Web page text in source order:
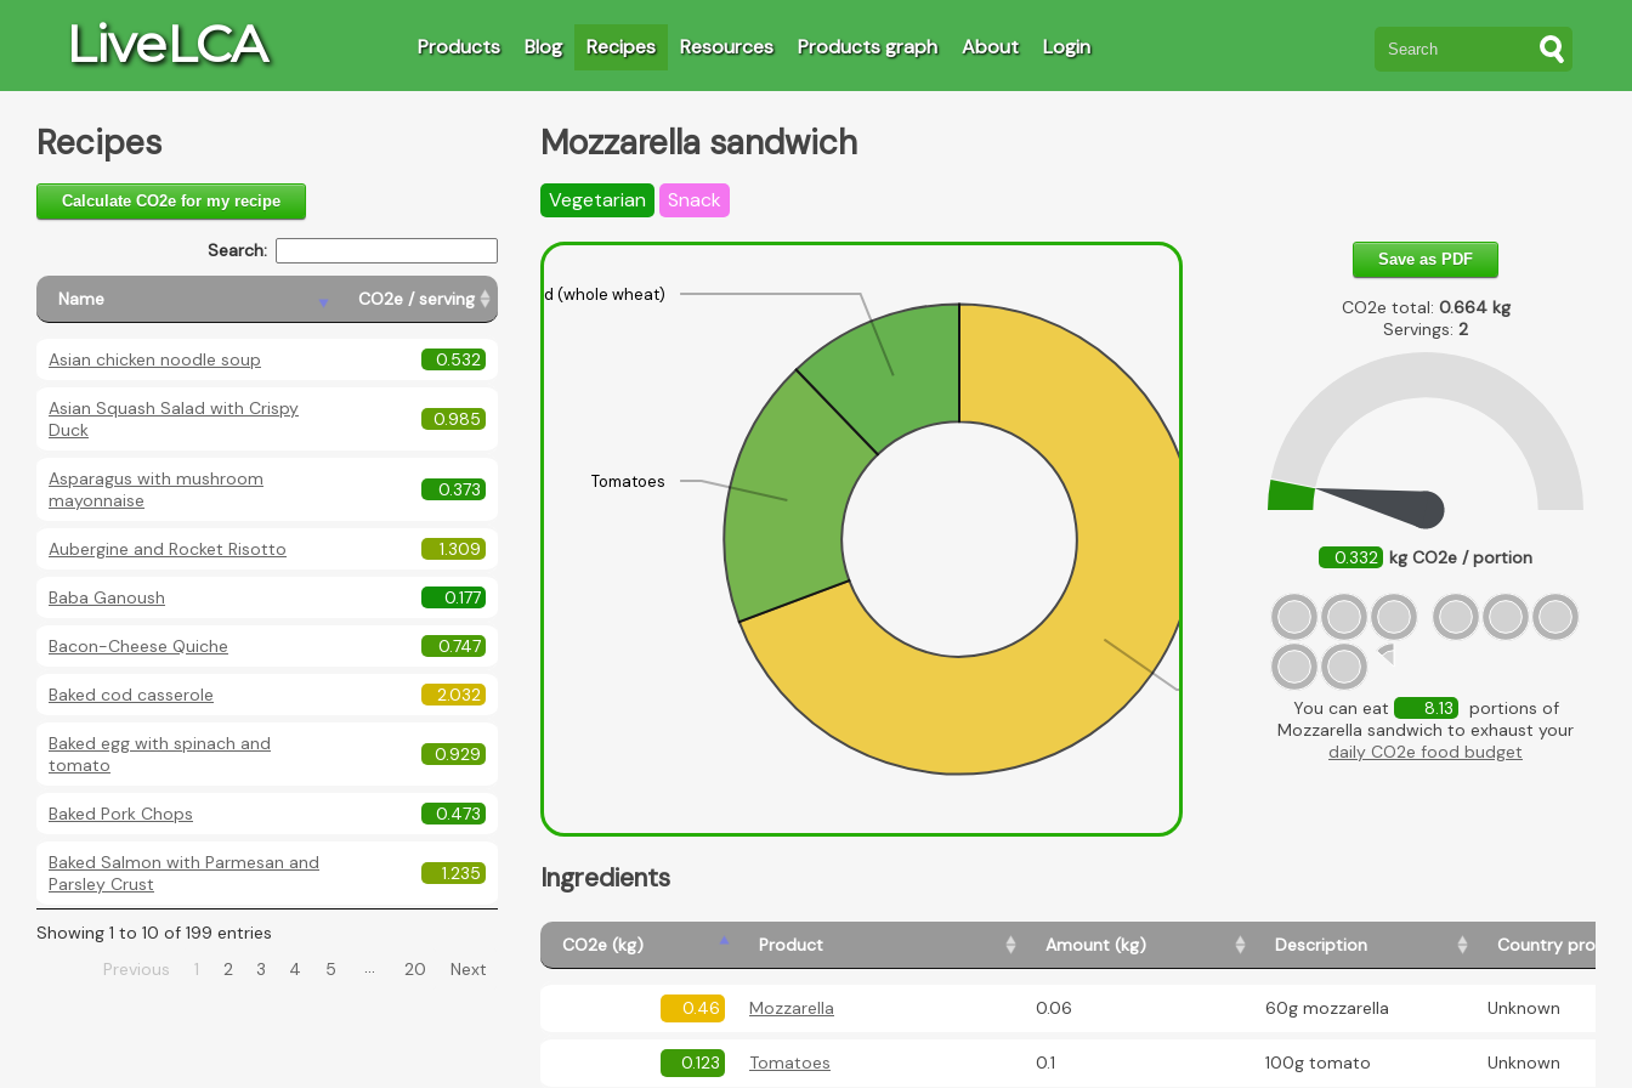
LiveLCA Products Blog Recipes Resources Products graph About Login
Recipes
Calculate CO2e for my recipe
Search:
Name CO2e / serving
Asian chicken noodle soup 0.532
Asian Squash Salad with Crispy
Duck
0.985
Asparagus with mushroom
mayonnaise
0.373
Aubergine and Rocket Risotto 1.309
Baba Ganoush 0.177
Bacon-Cheese Quiche 0.747
Baked cod casserole 2.032
Baked egg with spinach and
tomato
0.929
Baked Pork Chops 0.473
Baked Salmon with Parmesan and
Parsley Crust
1.235
Showing 1 to 10 of 199 entries
Previous
1 2 3 4 5 … 20 Next
Mozzarella sandwich
Vegetarian Snack
Mozzarella
Tomatoes
Bread (whole wheat)
Save as PDF
CO2e total: 0.664kg
Servings: 2
0.332 kg CO2e / portion
You can eat 8.13
portions of
Mozzarella sandwich to exhaust your
daily CO2e food budget
Ingredients
CO2e (kg) Product Amount (kg) Description Country
0.46 Mozzarella 0.06 60g mozzarella Unknown
0.123 Tomatoes 0.1 100g tomato Unknown